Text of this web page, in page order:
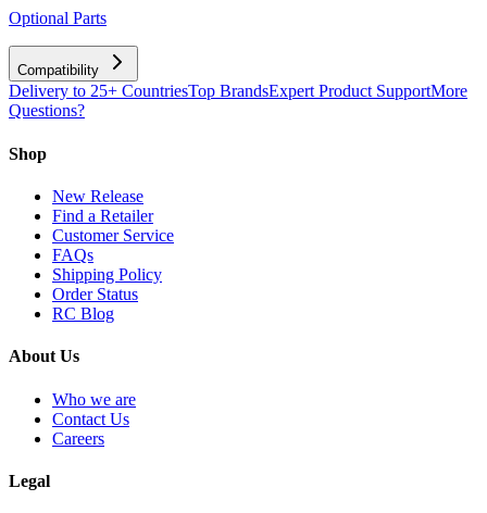
Optional Parts
Compatibility
Delivery to 25+ CountriesTop BrandsExpert Product SupportMore
Questions?
Shop
New Release
Find a Retailer
Customer Service
FAQs
Shipping Policy
Order Status
RC Blog
About Us
Who we are
Contact Us
Careers
Legal